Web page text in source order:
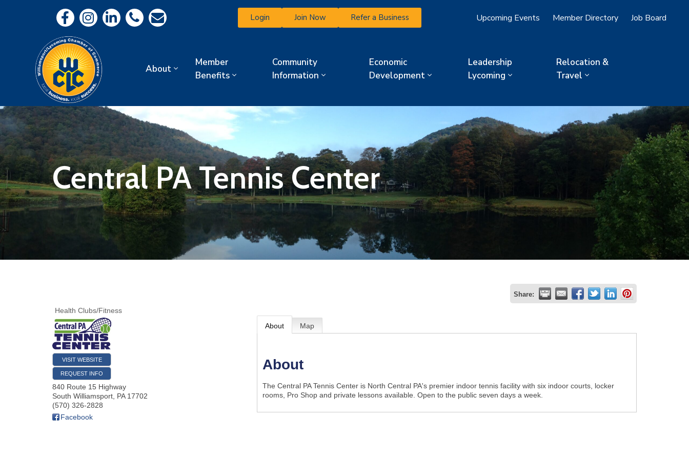
Login Join Now Refer a Business Upcoming Events Member Directory Job Board
About
Member
Benefits
Community
Information
Economic
Development
Leadership
Lycoming
Relocation &
Travel
Central PA Tennis Center
Share:
Health Clubs/Fitness
VISIT WEBSITE
REQUEST INFO
840 Route 15 Highway
South Williamsport PA 17702
(570) 326-2828
Facebook
About Map
About
The Central PA Tennis Center is North Central PA's premier indoor tennis facility with six indoor courts, locker
rooms, Pro Shop and private lessons available. Open to the public seven days a week.